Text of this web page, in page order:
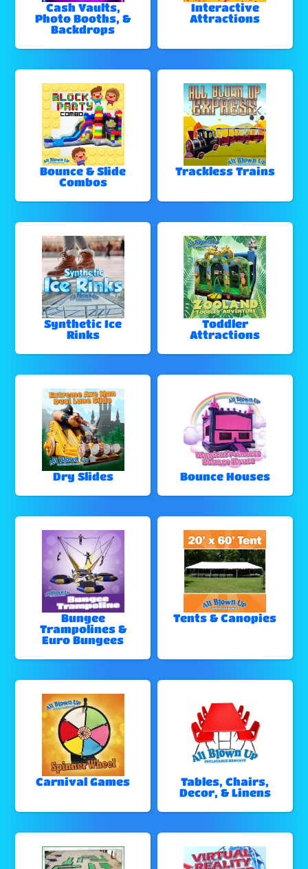
Cash Vaults,
Photo Booths, &
Backdrops
Interactive
Attractions
Bounce & Slide
Combos
Trackless Trains
Synthetic Ice
Rinks
Toddler
Attractions
Dry Slides Bounce Houses
Bungee
Trampolines &
Euro Bungees
Tents & Canopies
Carnival Games
Tables, Chairs,
Decor, & Linens